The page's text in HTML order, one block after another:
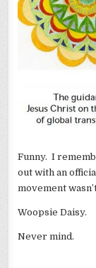
Funny. I
out with an
movement
Woopsie Daisy.
Never mind.